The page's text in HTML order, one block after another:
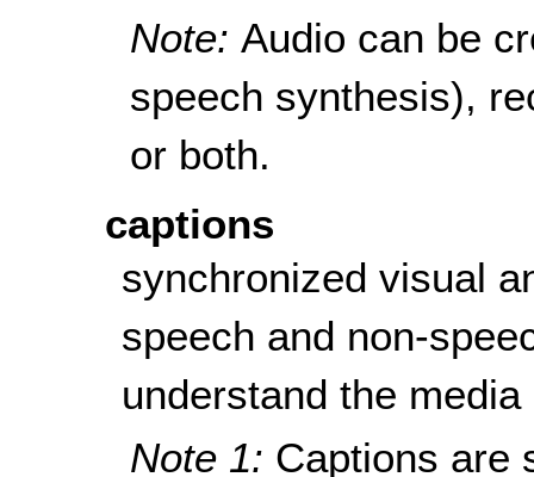
Note:Audio can be
speech synthesis),
or both.
captions
synchronized visual
speech and non-
understand the media
Note 1: Captions are